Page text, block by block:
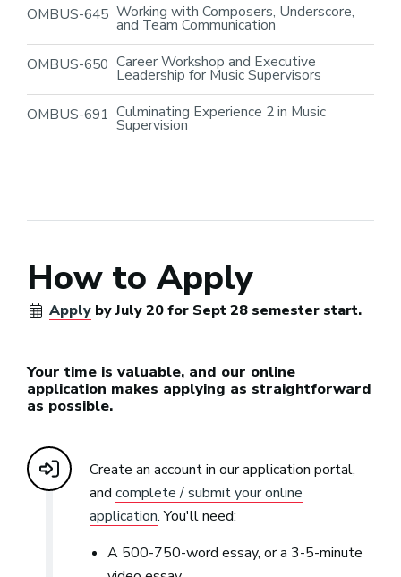
OMBUS-645 Working with Composers, Underscore,
and Team Communication
OMBUS-650 Career Workshop and Executive
Leadership for Music Supervisors
OMBUS-691 Culminating Experience 2 in Music
Supervision
How to Apply
Apply by July 20 for Sept 28 semester start.
Your time is valuable, and our online
application makes applying as straightforward
as possible.
Create an account in our application portal,
and complete / submit your online
application. You'll need:
A 500-750-word essay, or a 3-5-minute